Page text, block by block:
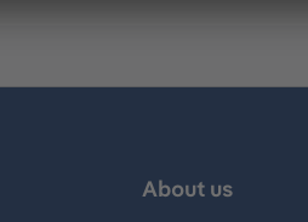
About us